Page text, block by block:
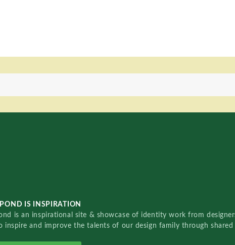
IS INSPIRATION
is an inspirational site & showcase of identity work from
inspire and improve the talents of our design family through